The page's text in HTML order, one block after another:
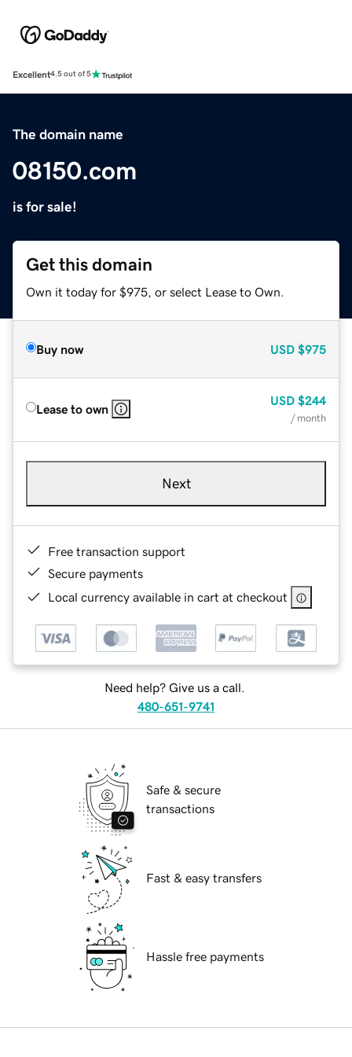
Excellent4.5 out of 5
The domain name
08150.com
is for sale!
Get this domain
Own it today for $975, or select Lease to Own.
Buy now USD $975
Lease to own
USD $244
/ month
Next
Free transaction support
Secure payments
Local currency available in cart at checkout
Need help? Give us a call.
480-651-9741
Safe & secure
transactions
Fast & easy transfers
Hassle free payments